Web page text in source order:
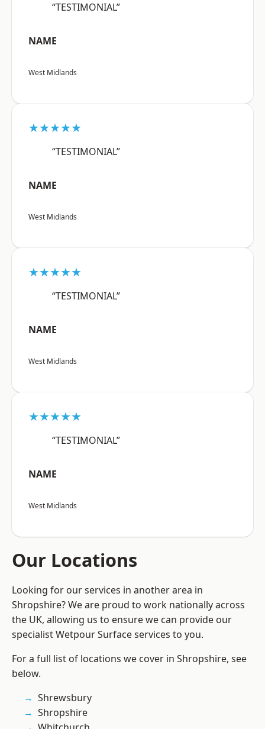
“TESTIMONIAL”
NAME
West Midlands
★★★★★
“TESTIMONIAL”
NAME
West Midlands
★★★★★
“TESTIMONIAL”
NAME
West Midlands
★★★★★
“TESTIMONIAL”
NAME
West Midlands
Our Locations
Looking for our services in another area in
Shropshire? We are proud to work nationally across
the UK, allowing us to ensure we can provide our
specialist Wetpour Surface services to you.
For a full list of locations we cover in Shropshire, see
below.
Shrewsbury
Shropshire